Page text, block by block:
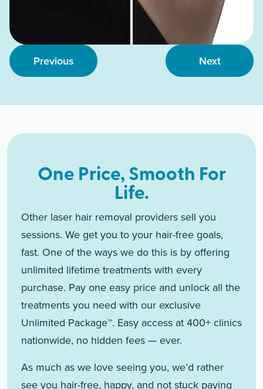
Previous Next
One Price, Smooth For
Life.
Other laser hair removal providers sell you
sessions. We get you to your hair-free goals,
fast. One of the ways we do this is by offering
unlimited lifetime treatments with every
purchase. Pay one easy price and unlock all the
treatments you need with our exclusive
Unlimited Package™. Easy access at 400+ clinics
nationwide, no hidden fees — ever.
As much as we love seeing you, we’d rather
see you hair-free, happy, and not stuck paying